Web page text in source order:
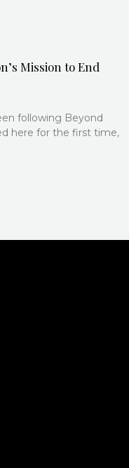
Mission to End
following Beyond
here for the first time,